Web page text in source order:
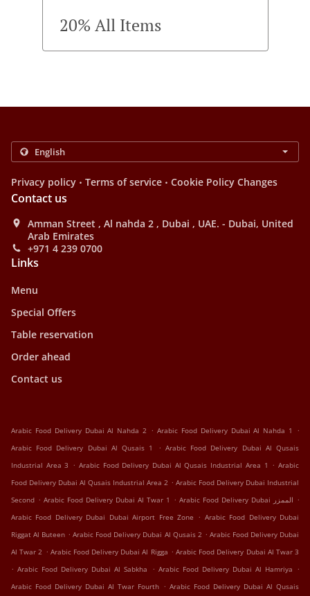
20% All Items
Privacy policy . Terms of service . Cookie Policy Changes
Contact us
Amman Street , Al nahda 2 , Dubai , UAE. - Dubai, United
Arab Emirates
+971 4 239 0700
Links
Menu
Special Offers
Table reservation
Order ahead
Contact us
Arabic Food Delivery Dubai Al Nahda 2 . Arabic Food Delivery Dubai Al Nahda 1
.
Arabic Food Delivery Dubai Al Qusais 1
. Arabic Food Delivery Dubai Al Qusais
Industrial Area 3 . Arabic Food Delivery Dubai Al Qusais Industrial Area 1 . Arabic
Food Delivery Dubai Al Qusais Industrial Area 2 . Arabic Food Delivery Dubai Industrial
Second . Arabic Food Delivery Dubai Al Twar 1 . Arabic Food Delivery Dubai الممزر .
Arabic Food Delivery Dubai Dubai Airport Free Zone . Arabic Food Delivery Dubai
Riggat Al Buteen . Arabic Food Delivery Dubai Al Qusais 2 . Arabic Food Delivery Dubai
Al Twar 2 . Arabic Food Delivery Dubai Al Rigga . Arabic Food Delivery Dubai Al Twar 3
. Arabic Food Delivery Dubai Al Sabkha . Arabic Food Delivery Dubai Al Hamriya .
Arabic Food Delivery Dubai Al Twar Fourth . Arabic Food Delivery Dubai Al Qusais